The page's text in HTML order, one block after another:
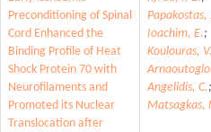
Preconditioning of Spinal
Cord Enhanced the
Binding Profile of Heat
Shock Protein 70 with
Neurofilaments and
Promoted its Nuclear
Translocation after
Papakostas,
Ioachim, E.;
Koulouras, V.
Angelidis, C.;
Matsagkas,